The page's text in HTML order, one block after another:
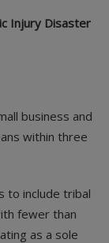
Injury Disaster
business and
within three
to include tribal
fewer than
as a sole